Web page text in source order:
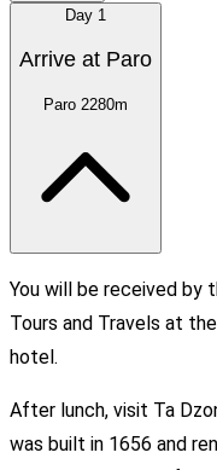
Day 1
Arrive at Paro
Paro 2280m
You will be received by
Tours and Travels at
hotel.
After lunch, visit Ta
was built in 1656 and